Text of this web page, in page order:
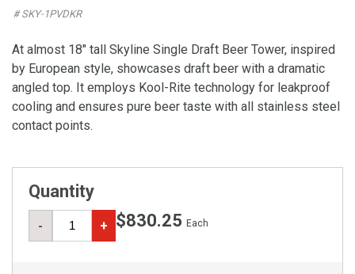
# SKY-1PVDKR
At almost 18" tall Skyline Single Draft Beer Tower, inspired
by European style, showcases draft beer with a dramatic
angled top. It employs Kool-Rite technology for leakproof
cooling and ensures pure beer taste with all stainless steel
contact points.
Quantity
- + $830.25 Each